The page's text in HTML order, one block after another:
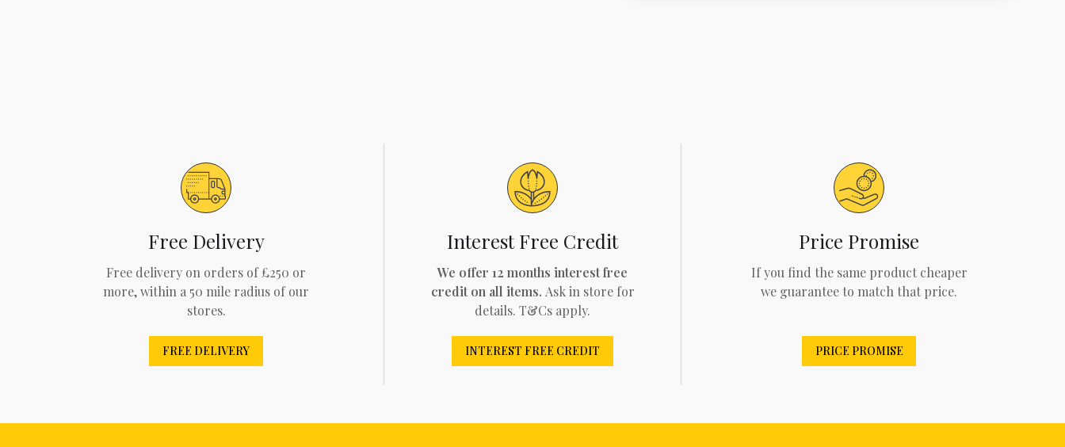
Free Delivery
Free delivery on orders of £250 or
more, within a 50 mile radius of our
stores.
FREE DELIVERY
Interest Free Credit
We offer 12 months interest free
credit on all items. Ask in store for
details. T&Cs apply.
INTEREST FREE CREDIT
Price Promise
If you find the same product cheaper
we guarantee to match that price.
PRICE PROMISE